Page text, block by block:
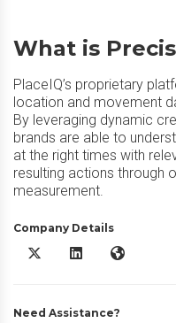
What is
PlaceIQ’s proprietary
location and movement
By leveraging dynamic
brands are able to
at the right times with
resulting actions through
measurement.
Company Details
Precisely PlaceIQ X/Twitter
Precisely PlaceIQ
Precisely
Need Assistance?